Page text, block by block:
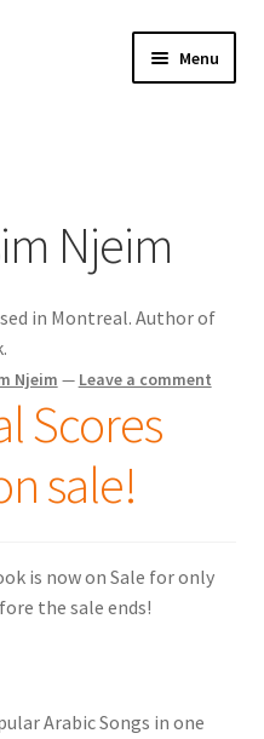
Menu
Njeim
in Montreal. Author of
Njeim — Leave a comment
Scores
sale!
is now on Sale for only
the sale ends!
Arabic Songs in one